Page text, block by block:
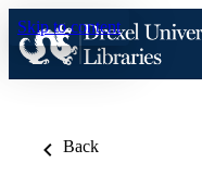
Skip to content
Back